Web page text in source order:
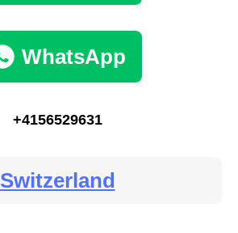
WhatsApp
+4156529631
Switzerland